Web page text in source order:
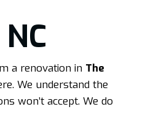
a renovation in The
We understand the
won’t accept. We do